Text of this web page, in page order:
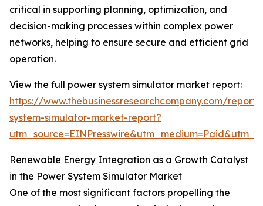
critical in supporting planning, optimization, and
decision-making processes within complex power
networks, helping to ensure secure and efficient grid
operation.
View the full power system simulator market report:
https://www.thebusinessresearchcompany.com/
system-simulator-market-report?
Renewable Energy Integration as a Growth Catalyst
in the Power System Simulator Market
One of the most significant factors propelling the